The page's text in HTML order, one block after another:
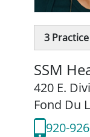
3
SSM
420 E.
Fond Du
920-